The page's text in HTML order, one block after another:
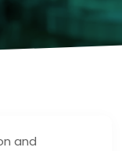
and